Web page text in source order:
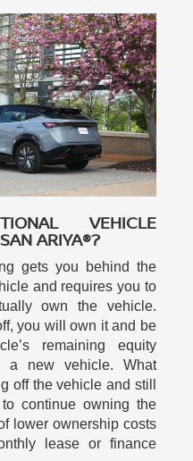
VEHICLE
ARIYA®?
gets you behind the
and requires you to
own the vehicle.
you will own it and be
remaining equity
a new vehicle. What
off the vehicle and still
continue owning the
lower ownership costs
lease or finance